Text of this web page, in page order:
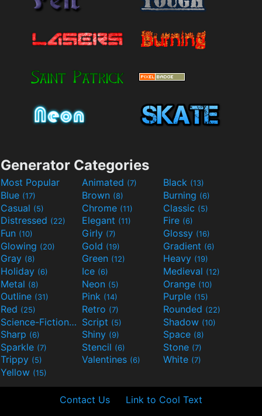
Generator Categories
Most Popular Animated (7) Black (13)
Blue (17) Brown (8) Burning (6)
Casual (5) Chrome (11) Classic (5)
Distressed (22) Elegant (11) Fire (6)
Fun (10) Girly (7) Glossy (16)
Glowing (20) Gold (19) Gradient (6)
Gray (8) Green (12) Heavy (19)
Holiday (6) Ice (6) Medieval (12)
Metal (8) Neon (5) Orange (10)
Outline (31) Pink (14) Purple (15)
Red (25) Retro (7) Rounded (22)
Science-Fiction(9) Script (5) Shadow (10)
Sharp (6) Shiny (9) Space (8)
Sparkle (7) Stencil (6) Stone (7)
Trippy (5) Valentines (6) White (7)
Yellow (15)
Contact Us Link to Cool Text